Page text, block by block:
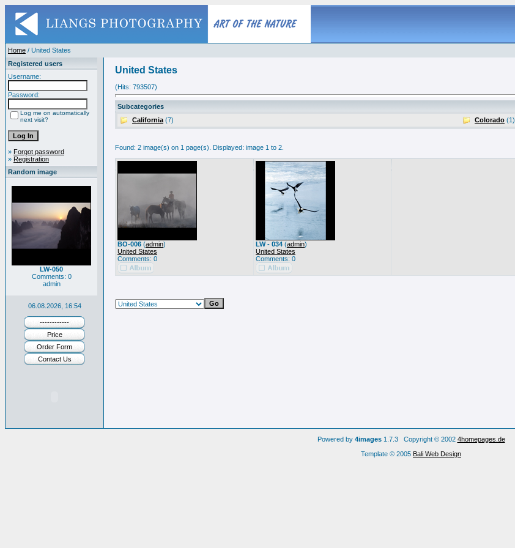
Home / United States
Registered users
Username:
Password:
Log me on automatically
next visit?
» Forgot password
» Registration
Random image
LW-050
Comments: 0
admin
06.08.2026, 16:54
------------
Price
Order Form
Contact Us
United States
(Hits: 793507)
Subcategories
California (7) Colorado (1)
Found: 2 image(s) on 1 page(s). Displayed: image 1 to 2.
BO-006 (admin)
United States
Comments: 0
LW - 034 (admin)
United States
Comments: 0
Powered by 4images1.7.3 Copyright © 2002 4homepages.de
Template © 2005 Bali Web Design